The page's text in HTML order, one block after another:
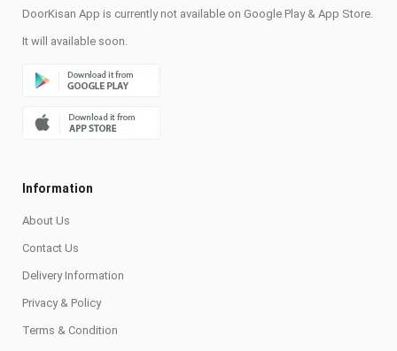
DoorKisan App is currently not available on Google Play & App Store.
It will available soon.
Information
About Us
Contact Us
Delivery Information
Privacy & Policy
Terms & Condition